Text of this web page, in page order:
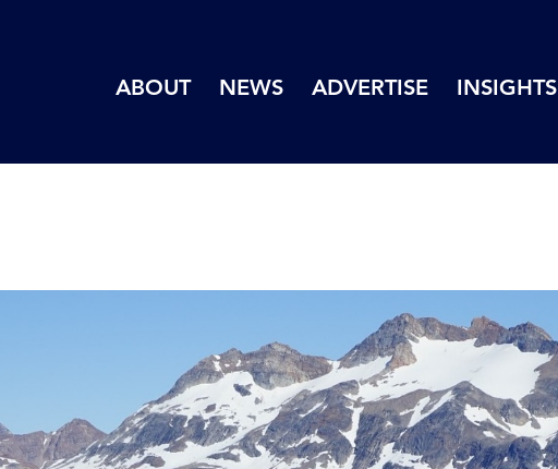
ABOUT NEWS ADVERTISE INSIGHTS